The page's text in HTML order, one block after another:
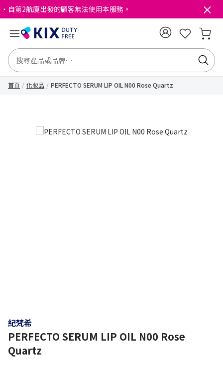
・自第2航廈出發的顧客無法使用本服務。
首頁 化妝品 PERFECTO SERUM LIP OIL N00 Rose Quartz
紀梵希
PERFECTO SERUM LIP OIL N00 Rose
Quartz